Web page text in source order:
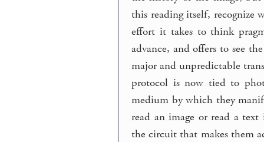
this reading itself, recognize
effort it takes to think
advance, and offers to see
major and unpredictable
protocol is now tied to
medium by which they
read an image or read a
the circuit that makes them